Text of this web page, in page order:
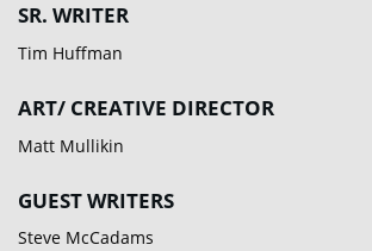
SR. WRITER
Tim Huffman
ART/ CREATIVE DIRECTOR
Matt Mullikin
GUEST WRITERS
Steve McCadams